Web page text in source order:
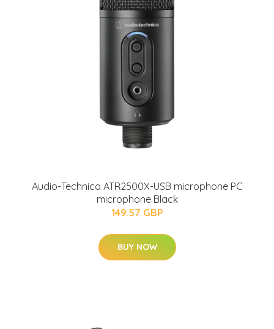
Audio-Technica ATR2500X-USB microphone PC
microphone Black
149.57 GBP
BUY NOW